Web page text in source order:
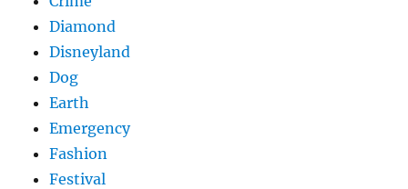
Diamond
Disneyland
Dog
Earth
Emergency
Fashion
Festival